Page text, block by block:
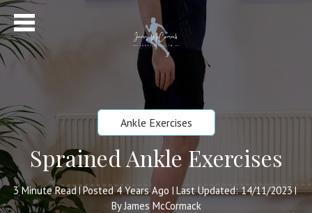
Ankle Exercises
Sprained Ankle Exercises
3Minute Read |Posted 4 Years Ago | Last Updated: 14/11/2023|
By James McCormack